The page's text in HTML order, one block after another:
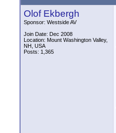
Olof Ekbergh
Sponsor: Westside AV
Join Date: Dec 2008
Location: Mount Washington Valley,
NH, USA
Posts: 1,365